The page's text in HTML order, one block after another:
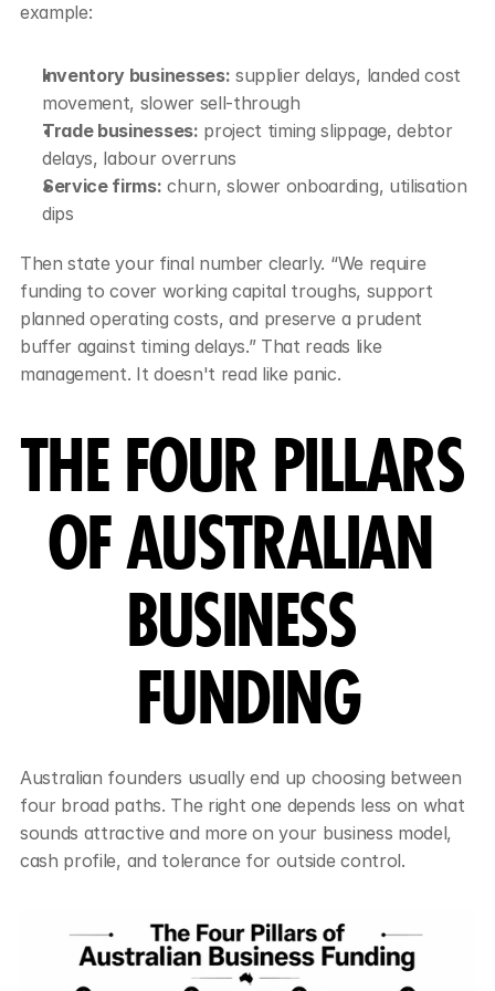
example:
Inventory businesses: supplier delays, landed cost
movement, slower sell-through
Trade businesses: project timing slippage, debtor
delays, labour overruns
Service firms: churn, slower onboarding, utilisation
dips
Then state your final number clearly. “We require
funding to cover working capital troughs, support
planned operating costs, and preserve a prudent
buffer against timing delays.” That reads like
management. It doesn't read like panic.
THE FOUR PILLARS
OF AUSTRALIAN
BUSINESS
FUNDING
Australian founders usually end up choosing between
four broad paths. The right one depends less on what
sounds attractive and more on your business model,
cash profile, and tolerance for outside control.